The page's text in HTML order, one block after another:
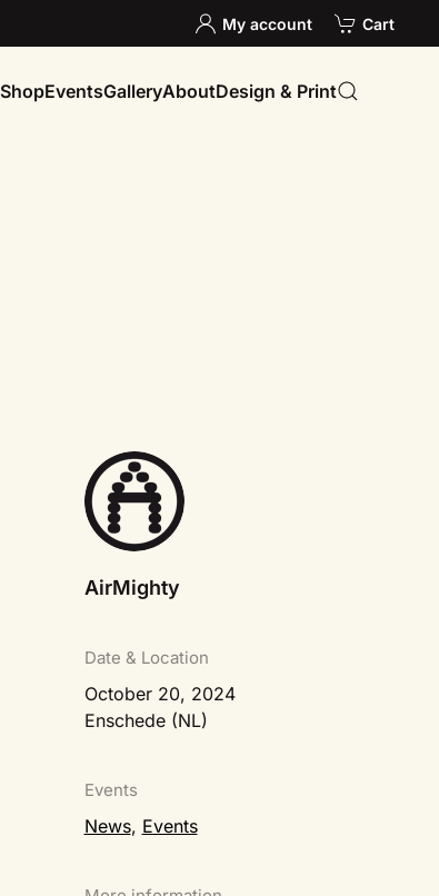
My account Cart
ShopEventsGalleryAboutDesign & Print
AirMighty
Date & Location
October 20, 2024
Enschede (NL)
Events
News, Events